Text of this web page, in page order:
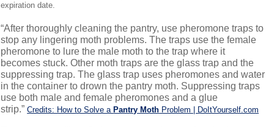
expiration date.
“After thoroughly cleaning the pantry, use pheromone traps to
stop any lingering moth problems. The traps use the female
pheromone to lure the male moth to the trap where it
becomes stuck. Other moth traps are the glass trap and the
suppressing trap. The glass trap uses pheromones and water
in the container to drown the pantry moth. Suppressing traps
use both male and female pheromones and a glue
strip.” Credits: How to Solve a Pantry Moth Problem | DoItYourself.com